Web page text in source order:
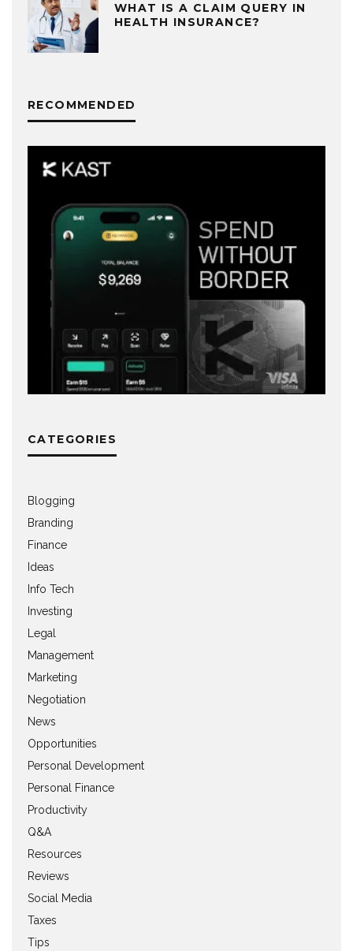
WHAT IS A CLAIM QUERY IN
HEALTH INSURANCE?
RECOMMENDED
CATEGORIES
Blogging
Branding
Finance
Ideas
Info Tech
Investing
Legal
Management
Marketing
Negotiation
News
Opportunities
Personal Development
Personal Finance
Productivity
Q&A
Resources
Reviews
Social Media
Taxes
Tips